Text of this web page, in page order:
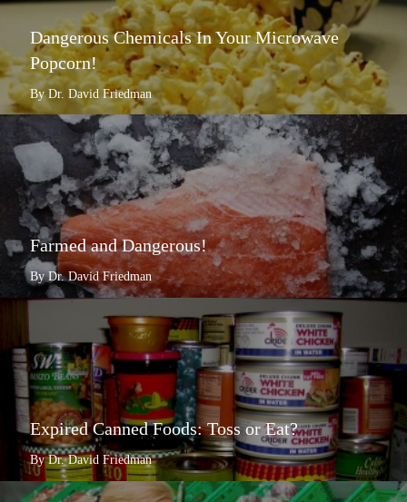
Dangerous Chemicals In Your Microwave
Popcorn!
By Dr. David Friedman
Farmed and Dangerous!
By Dr. David Friedman
Expired Canned Foods: Toss or Eat?
By Dr. David Friedman